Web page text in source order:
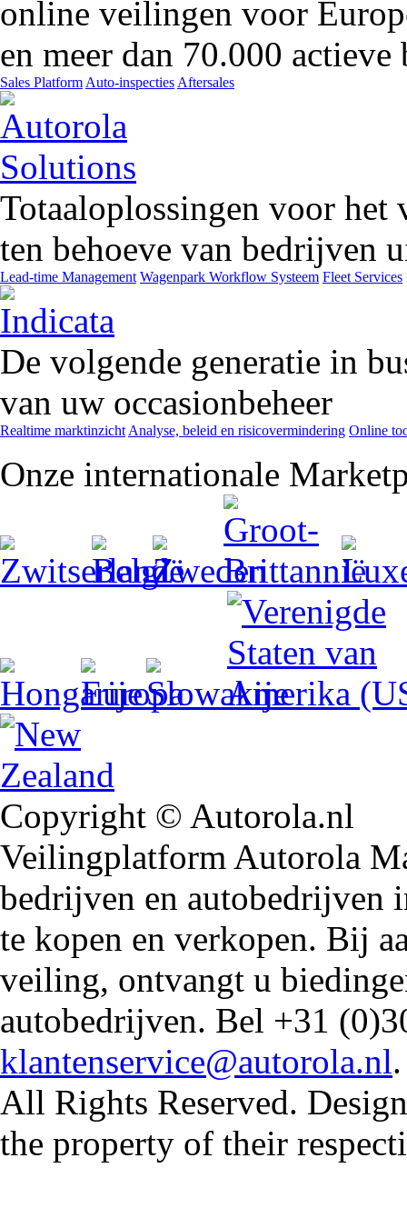
online veilingen voor
en meer dan 70.000 actieve
Sales Platform Auto-inspecties Aftersales
Totaaloplossingen voor het
ten behoeve van bedrijven
Lead-time Management Wagenpark Workflow Systeem Fleet Services
De volgende generatie in
van uw occasionbeheer
Realtime marktinzicht Analyse, beleid en risicovermindering Online
Onze internationale
Copyright © Autorola.nl
Veilingplatform Autorola
bedrijven en autobedrijven
te kopen en verkopen. Bij
veiling, ontvangt u
autobedrijven. Bel +31
klantenservice@autorola.nl
All Rights Reserved.
the property of their